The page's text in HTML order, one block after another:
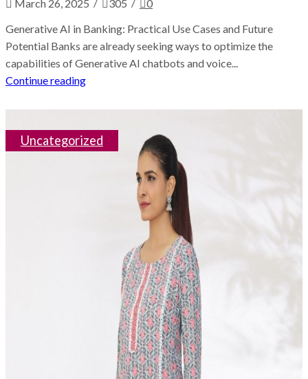
March 26, 2025 305
0
Generative AI in Banking: Practical Use Cases and Future
Potential Banks are already seeking ways to optimize the
capabilities of Generative AI chatbots and voice...
Continue reading
Uncategorized